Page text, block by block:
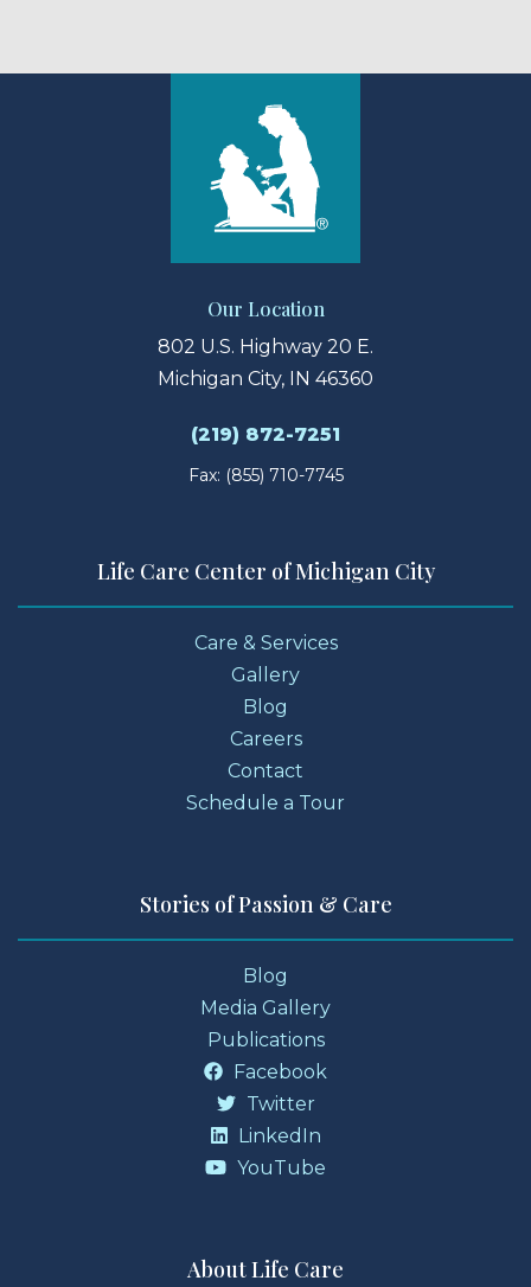
Our Location
802 U.S. Highway 20 E.
Michigan City, IN 46360
(219) 872-7251
Fax: (855) 710-7745
Life Care Center of Michigan City
Care & Services
Gallery
Blog
Careers
Contact
Schedule a Tour
Stories of Passion & Care
Blog
Media Gallery
Publications
Facebook
Twitter
LinkedIn
YouTube
About Life Care